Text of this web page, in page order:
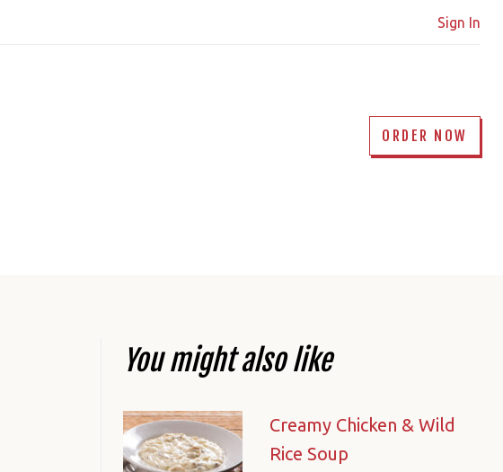
Sign In
ORDER NOW
You might also like
Creamy Chicken & Wild
Rice Soup